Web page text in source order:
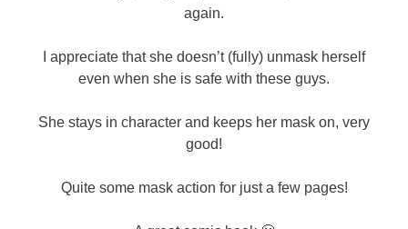
again.
I appreciate that she doesn’t (fully) unmask herself
even when she is safe with these guys.
She stays in character and keeps her mask on, very
good!
Quite some mask action for just a few pages!